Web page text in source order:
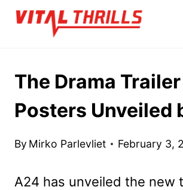
Skip
The Drama
Posters Unveiled
By Mirko Parlevliet February 3,
A24 has unveiled the new